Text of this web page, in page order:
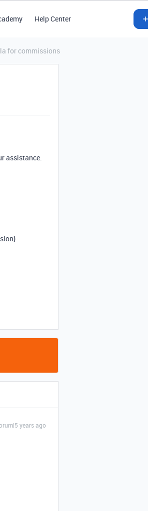
Help Center
for commissions
assistance.
years ago